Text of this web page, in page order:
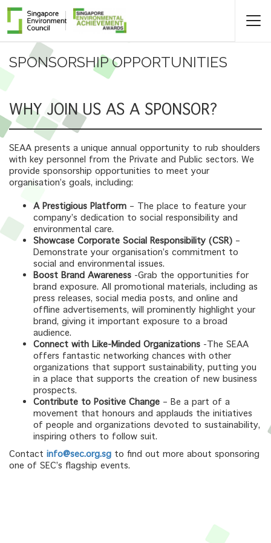
SPONSORSHIP OPPORTUNITIES
WHY JOIN US AS A SPONSOR?
SEAA presents a unique annual opportunity to rub shoulders
with key personnel from the Private and Public sectors. We
provide sponsorship opportunities to meet your
organisation’s goals, including:
A Prestigious Platform – The place to feature your
company’s dedication to social responsibility and
environmental care.
Showcase Corporate Social Responsibility (CSR) –
Demonstrate your organisation’s commitment to
social and environmental issues.
Boost Brand Awareness -Grab the opportunities for
brand exposure. All promotional materials, including as
press releases, social media posts, and online and
offline advertisements, will prominently highlight your
brand, giving it important exposure to a broad
audience.
Connect with Like-Minded Organizations -The SEAA
offers fantastic networking chances with other
organizations that support sustainability, putting you
in a place that supports the creation of new business
prospects.
Contribute to Positive Change – Be a part of a
movement that honours and applauds the initiatives
of people and organizations devoted to sustainability,
inspiring others to follow suit.
Contact info@sec.org.sg to find out more about sponsoring
one of SEC’s flagship events.